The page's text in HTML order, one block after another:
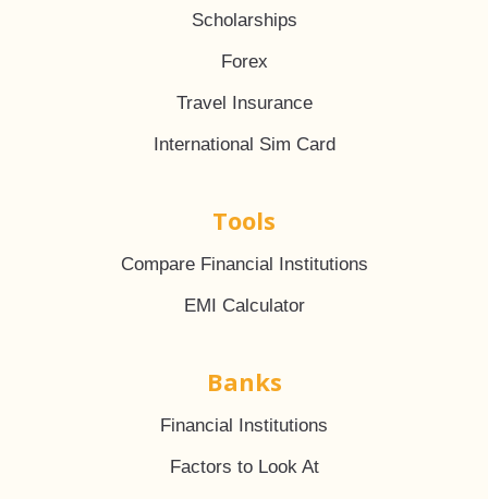
Scholarships
Forex
Travel Insurance
International Sim Card
Tools
Compare Financial Institutions
EMI Calculator
Banks
Financial Institutions
Factors to Look At